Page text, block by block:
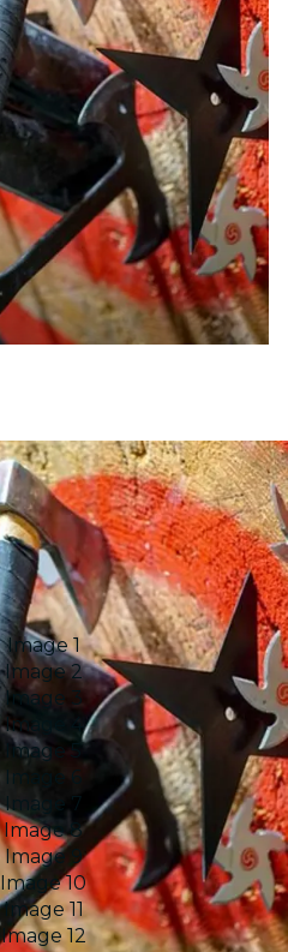
Image 1
Image 2
Image 3
Image 4
Image 5
Image 6
Image 7
Image 8
Image 9
Image 10
Image 11
Image 12